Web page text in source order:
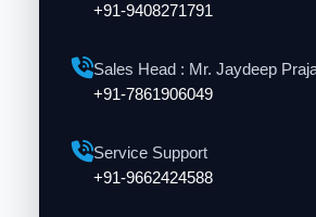
+91-9408271791
Sales Head : Mr. Jaydeep
+91-7861906049
Service Support
+91-9662424588